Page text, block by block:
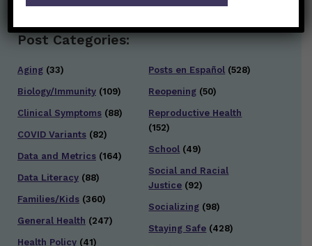
Post Categories:
Aging (33)
Biology/Immunity (109)
Clinical Symptoms (88)
COVID Variants (82)
Data and Metrics (164)
Data Literacy (88)
Families/Kids (360)
General Health (247)
Health Policy (41)
Posts en Español (528)
Reopening (50)
Reproductive Health
(152)
School (49)
Social and Racial
Justice (92)
Socializing (98)
Staying Safe (428)